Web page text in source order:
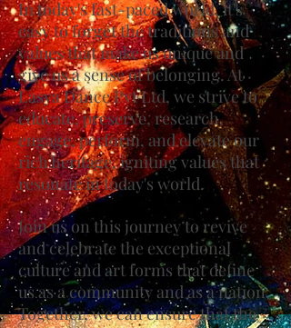
In today's fast-paced world, it's
easy to forget the traditions and
values that make us unique and
give us a sense of belonging. At
Lasya Dance Pvt Ltd, we strive to
educate, preserve, research,
engage, perform, and elevate our
rich heritage, igniting values that
resonate in today's world.
Join us on this journey to revive
and celebrate the exceptional
culture and art forms that define
us as a community and as a nation.
Together, we can ensure that the